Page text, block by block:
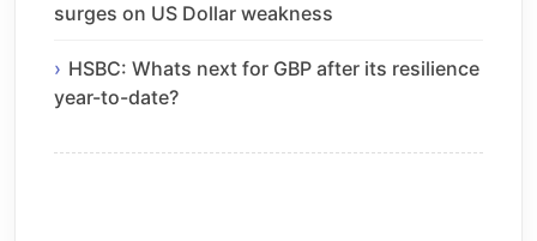
surges on US Dollar weakness
HSBC: Whats next for GBP after its resilience
year-to-date?